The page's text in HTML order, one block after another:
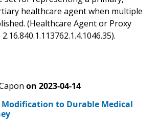
healthcare agent when multiple
(Healthcare Agent or Proxy
on 2023-04-14
Modification to Durable Medical